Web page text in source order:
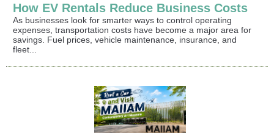
How EV Rentals Reduce Business Costs
As businesses look for smarter ways to control operating
expenses, transportation costs have become a major area for
savings. Fuel prices, vehicle maintenance, insurance, and
fleet...